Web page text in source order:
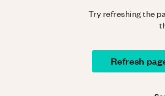
Try refreshing the
Refresh